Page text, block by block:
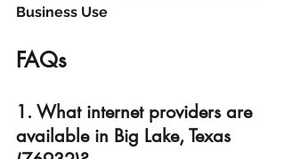
Business Use
FAQs
1. What internet providers are
available in Big Lake, Texas